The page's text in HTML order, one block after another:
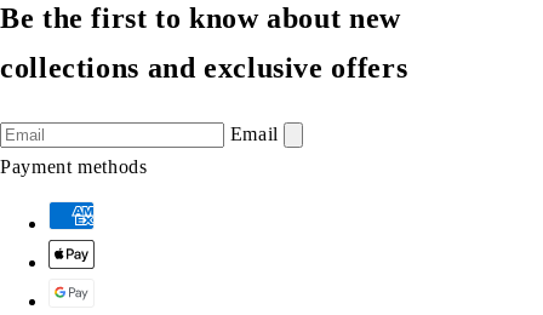
Be the first to know about new
collections and exclusive offers
Email
Payment methods